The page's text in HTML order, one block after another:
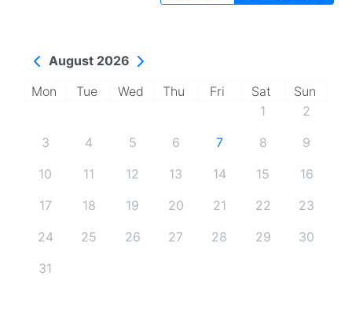
August 2026
Mon
Tue Wed Thu Fri Sat
Sun
1
2
3
4 5 6 7 8
9
10
11 12 13 14 15
16
17
18 19 20 21 22
23
24
25 26 27 28 29
30
31